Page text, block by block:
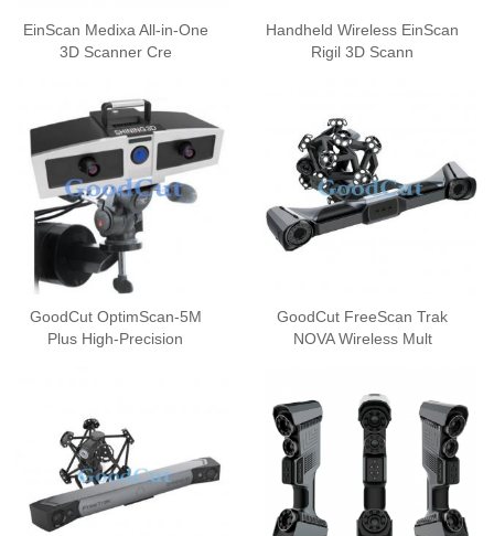
EinScan Medixa All-in-One
3D Scanner Cre
Handheld Wireless EinScan
Rigil 3D Scann
GoodCut OptimScan-5M
Plus High-Precision
GoodCut FreeScan Trak
NOVA Wireless Mult